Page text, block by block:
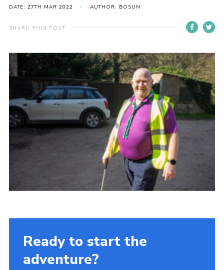
Parents
Youth Programme
County Website
Join
DATE: 27TH MAR 2022 AUTHOR: BOSUN
SHARE THIS POST
Ready to start the
adventure?